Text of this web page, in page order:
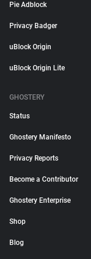
Pie Adblock
Privacy Badger
uBlock Origin
uBlock Origin Lite
GHOSTERY
Status
Ghostery Manifesto
Privacy Reports
Become a Contributor
Ghostery Enterprise
Shop
Blog